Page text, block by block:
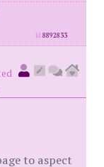
id8892833
to aspect